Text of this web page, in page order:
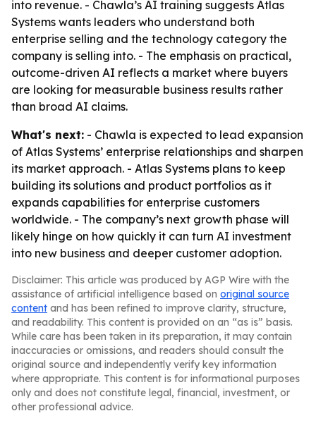
into revenue. - Chawla’s AI training suggests Atlas
Systems wants leaders who understand both
enterprise selling and the technology category the
company is selling into. - The emphasis on practical,
outcome-driven AI reflects a market where buyers
are looking for measurable business results rather
than broad AI claims.
What's next: - Chawla is expected to lead expansion
of Atlas Systems’ enterprise relationships and sharpen
its market approach. - Atlas Systems plans to keep
building its solutions and product portfolios as it
expands capabilities for enterprise customers
worldwide. - The company’s next growth phase will
likely hinge on how quickly it can turn AI investment
into new business and deeper customer adoption.
Disclaimer: This article was produced by AGP Wire with the
assistance of artificial intelligence based on original source
content and has been refined to improve clarity, structure,
and readability. This content is provided on an “as is” basis.
While care has been taken in its preparation, it may contain
inaccuracies or omissions, and readers should consult the
original source and independently verify key information
where appropriate. This content is for informational purposes
only and does not constitute legal, financial, investment, or
other professional advice.